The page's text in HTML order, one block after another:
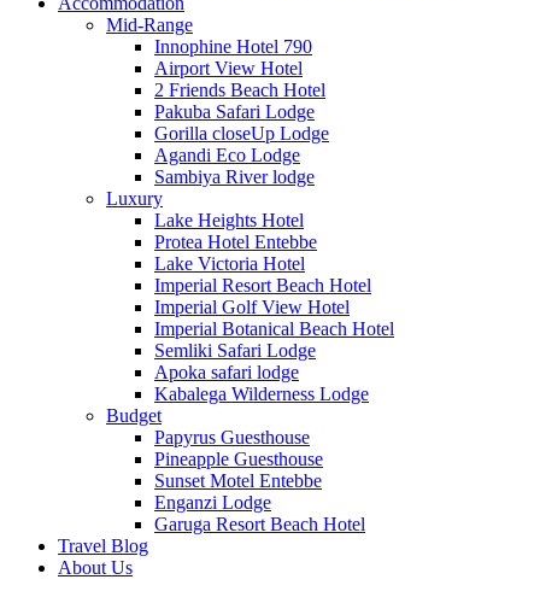
Mid-Range
Innophine Hotel 790
Airport View Hotel
2 Friends Beach Hotel
Pakuba Safari Lodge
Gorilla closeUp Lodge
Agandi Eco Lodge
Sambiya River lodge
Luxury
Lake Heights Hotel
Protea Hotel Entebbe
Lake Victoria Hotel
Imperial Resort Beach Hotel
Imperial Golf View Hotel
Imperial Botanical Beach Hotel
Semliki Safari Lodge
Apoka safari lodge
Kabalega Wilderness Lodge
Budget
Papyrus Guesthouse
Pineapple Guesthouse
Sunset Motel Entebbe
Enganzi Lodge
Garuga Resort Beach Hotel
Travel Blog
About Us